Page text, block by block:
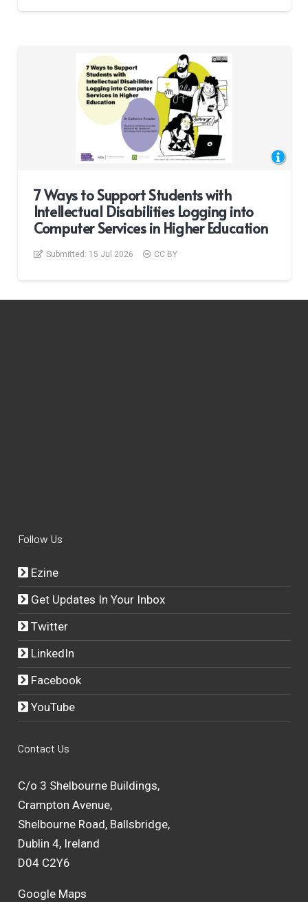
7 Ways to Support Students with
Intellectual Disabilities Logging into
Computer Services in Higher Education
Submitted: 15 Jul 2026 CC BY
Follow Us
Ezine
Get Updates In Your Inbox
Twitter
LinkedIn
Facebook
YouTube
Contact Us
C/o 3 Shelbourne Buildings,
Crampton Avenue,
Shelbourne Road, Ballsbridge,
Dublin 4, Ireland
D04 C2Y6
Google Maps